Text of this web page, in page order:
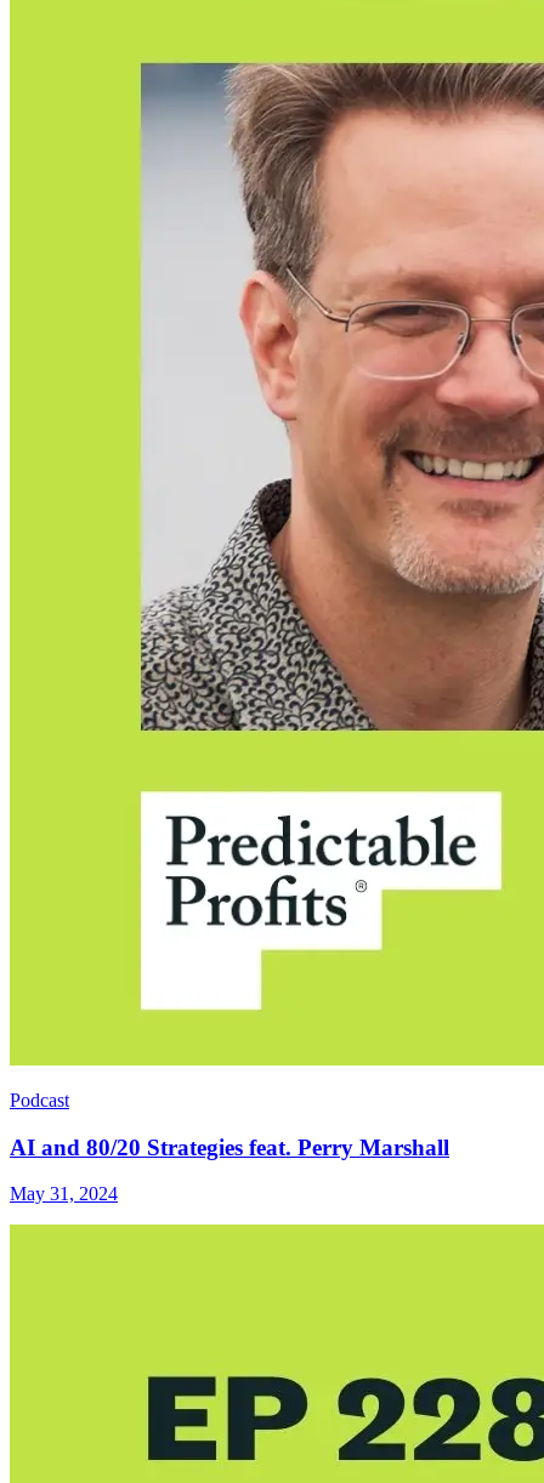
Podcast
AI and 80/20 Strategies feat. Perry Marshall
May 31, 2024